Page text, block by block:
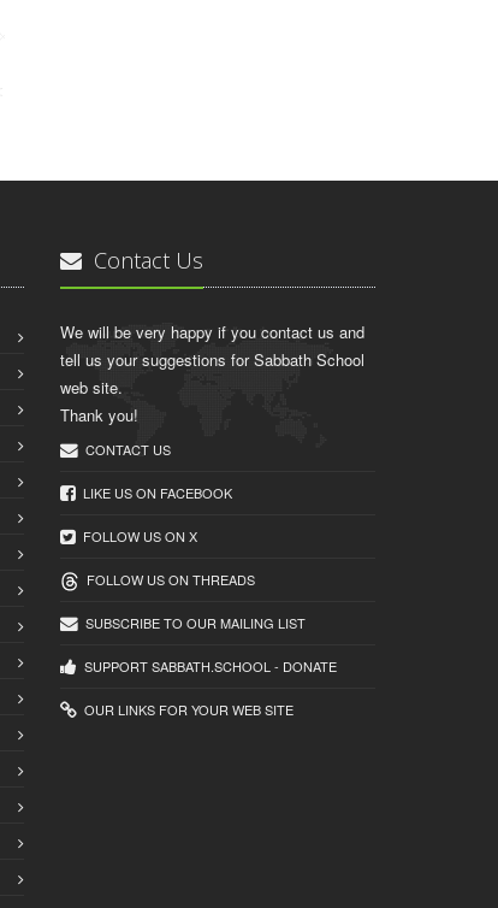
Contact Us
We will be very happy if you contact us and
tell us your suggestions for Sabbath School
web site.
Thank you!
CONTACT US
LIKE US ON FACEBOOK
FOLLOW US ON X
FOLLOW US ON THREADS
SUBSCRIBE TO OUR MAILING LIST
SUPPORT SABBATH.SCHOOL - DONATE
OUR LINKS FOR YOUR WEB SITE